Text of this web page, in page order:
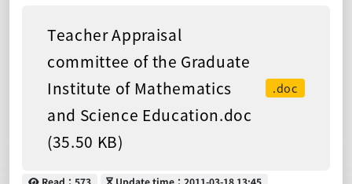
Teacher Appraisal
committee of the Graduate
Institute of Mathematics
and Science Education.doc
(35.50 KB)
.doc
Read
Read：573 Update time
Update time：2011-03-18 13:45